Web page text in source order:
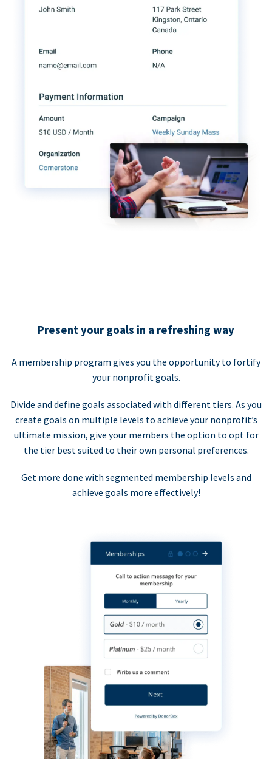
Present your goals in a refreshing way
A membership program gives you the opportunity to fortify
your nonprofit goals.
Divide and define goals associated with different tiers. As you
create goals on multiple levels to achieve your nonprofit’s
ultimate mission, give your members the option to opt for
the tier best suited to their own personal preferences.
Get more done with segmented membership levels and
achieve goals more effectively!